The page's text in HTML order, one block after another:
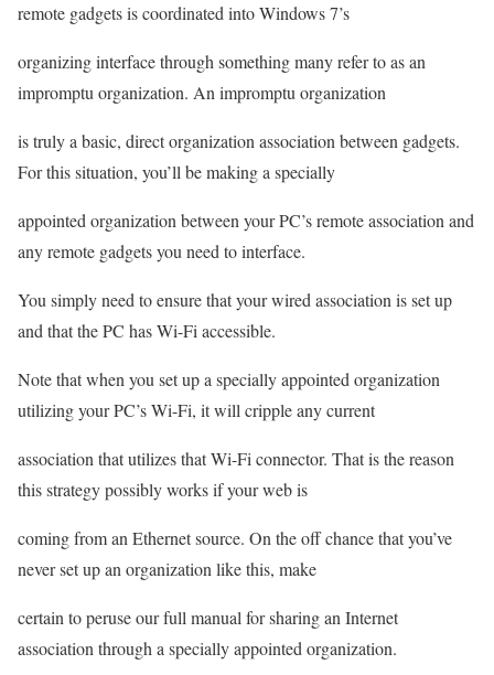
remote gadgets is coordinated into Windows 7’s
organizing interface through something many refer to as an
impromptu organization. An impromptu organization
is truly a basic, direct organization association between gadgets.
For this situation, you’ll be making a specially
appointed organization between your PC’s remote association and
any remote gadgets you need to interface.
You simply need to ensure that your wired association is set up
and that the PC has Wi-Fi accessible.
Note that when you set up a specially appointed organization
utilizing your PC’s Wi-Fi, it will cripple any current
association that utilizes that Wi-Fi connector. That is the reason
this strategy possibly works if your web is
coming from an Ethernet source. On the off chance that you’ve
never set up an organization like this, make
certain to peruse our full manual for sharing an Internet
association through a specially appointed organization.